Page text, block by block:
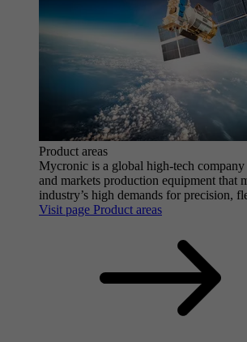
Product areas
Mycronic is a global high-tech company
and markets production equipment that
industry’s high demands for precision,
Visit page Product areas